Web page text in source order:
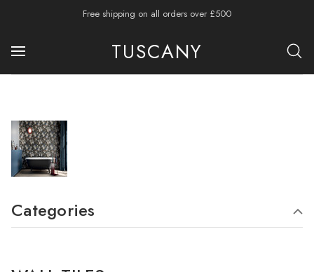
Free shipping on all orders over £500
TUSCANY
Categories